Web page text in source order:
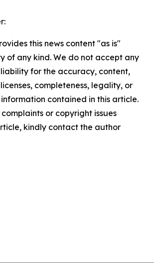
this news content "as is"
of any kind. We do not accept any
for the accuracy, content,
completeness, legality, or
contained in this article.
or copyright issues
kindly contact the author